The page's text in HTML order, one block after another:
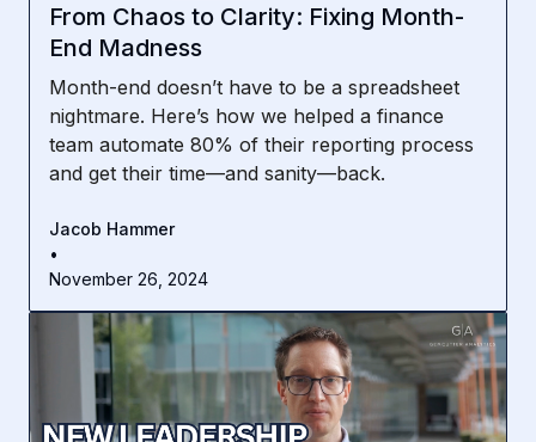
From Chaos to Clarity: Fixing Month-
End Madness
Month-end doesn’t have to be a spreadsheet
nightmare. Here’s how we helped a finance
team automate 80% of their reporting process
and get their time—and sanity—back.
Jacob Hammer
•
November 26, 2024